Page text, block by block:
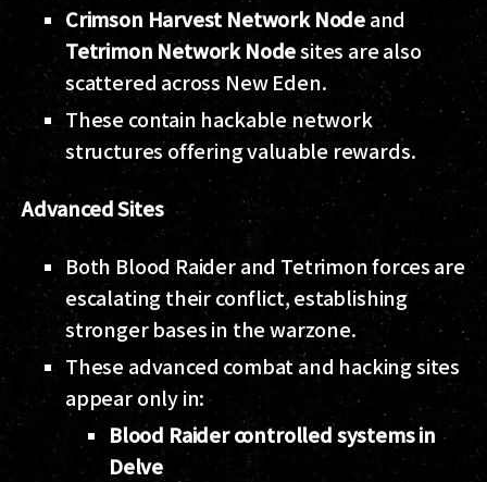
Crimson Harvest Network Nodeand
Tetrimon Network Nodesites are also
scattered across New Eden.
These contain hackable network
structures offering valuable rewards.
Advanced Sites
Both Blood Raider and Tetrimon forces are
escalating their conflict, establishing
stronger bases in the warzone.
These advanced combat and hacking sites
appear only in:
Blood Raider controlled systems in
Delve